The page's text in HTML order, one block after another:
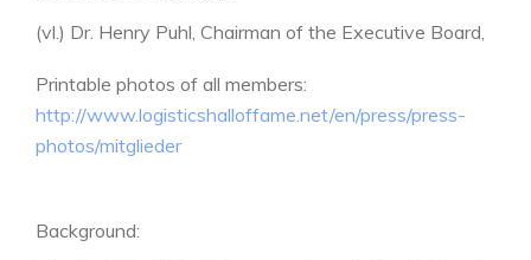
(vl.) Dr. Henry Puhl, Chairman of the Executive Board,
Hall of Fame, Roy Perticucci, Laudator Prof. Dr. Dr. h.c.
Michael ten Hompel, Geschäftsführender
Institutsleiter am Fraunhofer IML. Parlamentarische
Printable photos of all members:
http://www.logisticshalloffame.net/en/press/press-
photos/mitglieder
Background: